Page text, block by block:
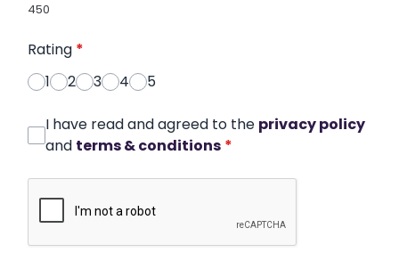
450
Rating *
1
2 3 4 5
I have read and agreed to the privacy policy
and terms & conditions *